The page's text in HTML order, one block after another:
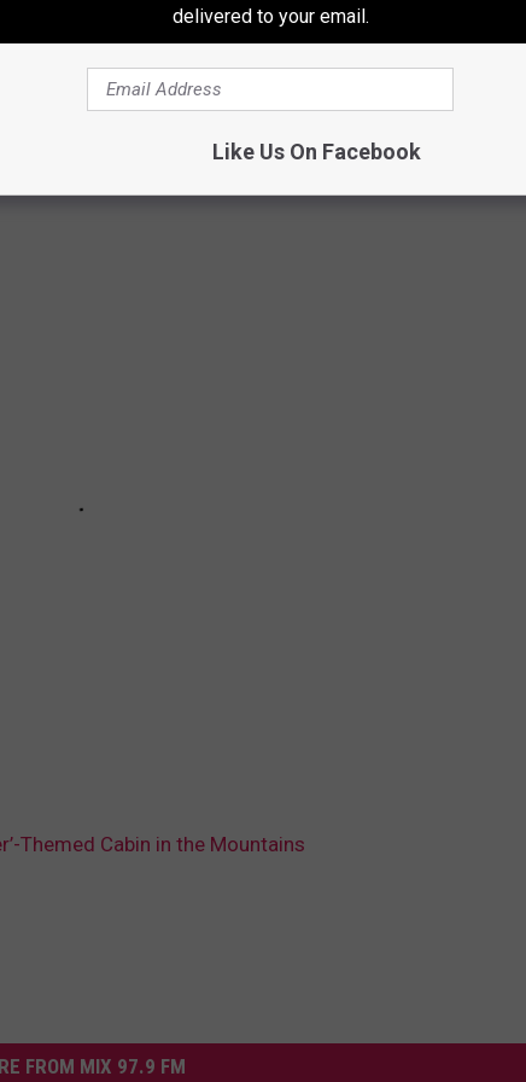
POTTER CHARACTERS OF ALL TIME
Themed Cabin in the Mountains
FROM MIX 97.9 FM
delivered to your email.
Like Us On Facebook